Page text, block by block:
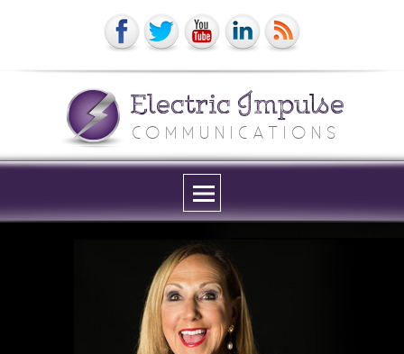
Electric Impulse
COMMUNICATIONS
Menu
and
widgets